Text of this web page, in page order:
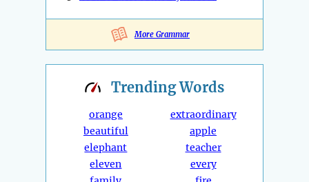
More Grammar
TrendingWords
orange
beautiful
elephant
eleven
extraordinary
apple
teacher
every